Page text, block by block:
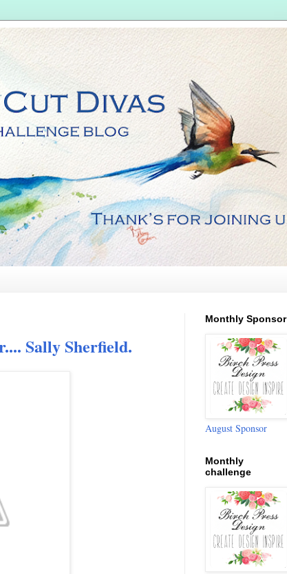
Sally Sherfield.
Monthly Sponsor
August Sponsor
Monthly
challenge